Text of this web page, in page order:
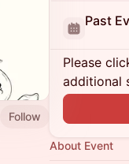
Follow
Past
Please
additional
About Event